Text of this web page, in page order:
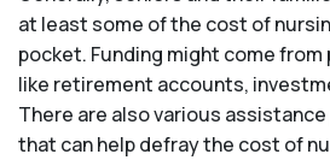
at least some of the cost of
pocket. Funding might come
like retirement accounts,
There are also various
that can help defray the cost of